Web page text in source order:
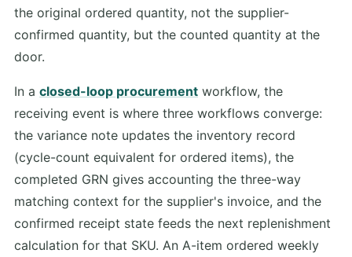
the original ordered quantity, not the supplier-
confirmed quantity, but the counted quantity at the
door.
In a closed-loop procurement workflow, the
receiving event is where three workflows converge:
the variance note updates the inventory record
(cycle-count equivalent for ordered items), the
completed GRN gives accounting the three-way
matching context for the supplier's invoice, and the
confirmed receipt state feeds the next replenishment
calculation for that SKU. An A-item ordered weekly